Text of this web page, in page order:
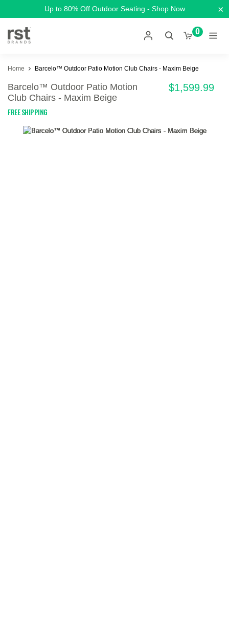
Up to 80% Off Outdoor Seating - Shop Now ×
0
Home Barcelo™ Outdoor Patio Motion Club Chairs - Maxim Beige
Barcelo™ Outdoor Patio Motion
Club Chairs - Maxim Beige
FREE SHIPPING
$1,599.99